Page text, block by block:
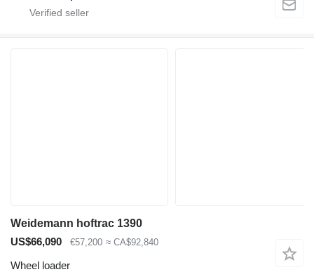
Weidemann hoftrac 1390
US$66,090
€57,200 ≈ CA$92,840
Wheel loader